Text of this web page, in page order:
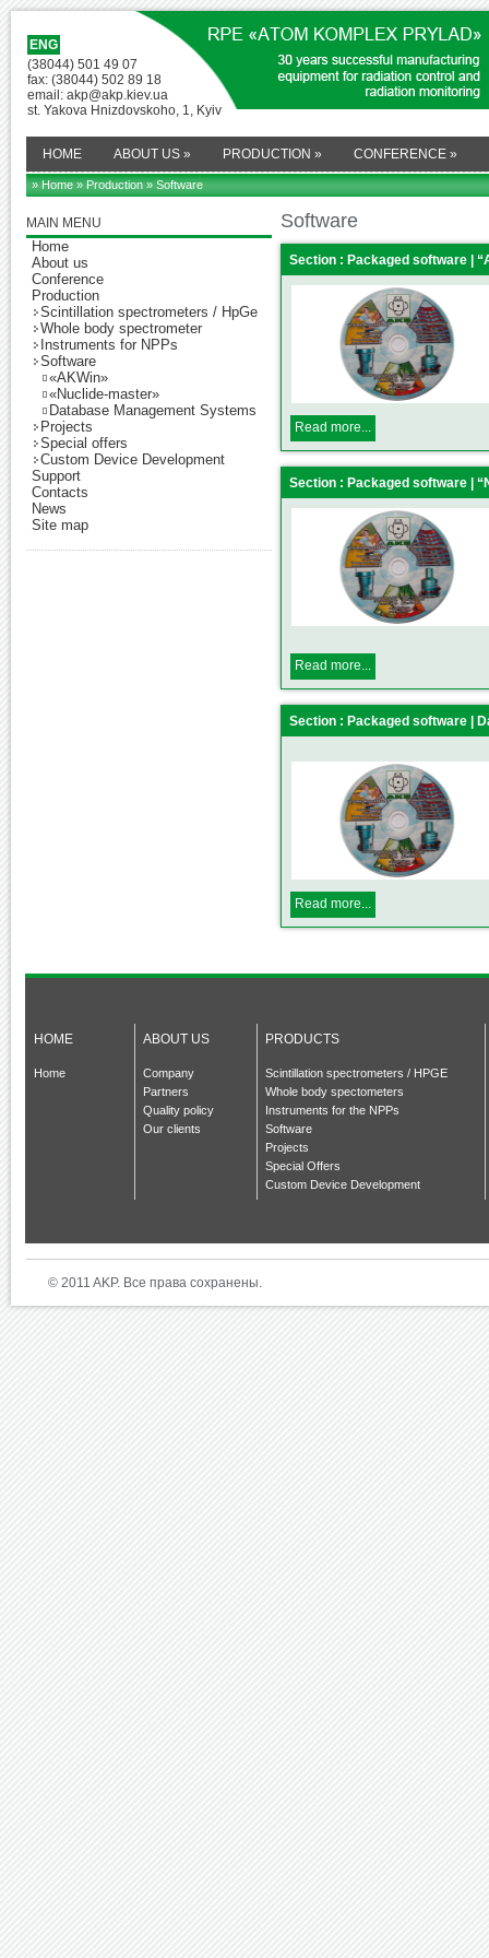
ENG
(38044) 501 49 07
fax: (38044) 502 89 18
email: akp@akp.kiev.ua
st. Yakova Hnizdovskoho, 1, Kyiv
HOME ABOUT US » PRODUCTION » CONFERENCE »
» Home»Production» Software
MAIN MENU
Home
About us
Conference
Production
Scintillation spectrometers / HpGe
Whole body spectrometer
Instruments for NPPs
Software
«AKWin»
«Nuclide-master»
Database Management Systems
Projects
Special offers
Custom Device Development
Support
Contacts
News
Site map
Software
Section : Packaged software |
Read more...
Section : Packaged software |
Read more...
Section : Packaged software |
Read more...
HOME ABOUT US PRODUCTS
Home
Company
Partners
Quality policy
Our clients
Scintillation spectrometers / HPGE
Whole body spectometers
Instruments for the NPPs
Software
Projects
Special Offers
Custom Device Development
© 2011 AKP. Все права сохранены.